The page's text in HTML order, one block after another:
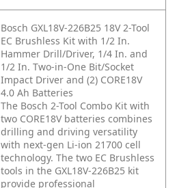
Bosch GXL18V-226B25 18V 2-Tool
EC Brushless Kit with 1/2 In.
Hammer Drill/Driver, 1/4 In. and
1/2 In. Two-in-One Bit/Socket
Impact Driver and (2) CORE18V
4.0 Ah Batteries
The Bosch 2-Tool Combo Kit with
two CORE18V batteries combines
drilling and driving versatility
with next-gen Li-ion 21700 cell
technology. The two EC Brushless
tools in the GXL18V-226B25 kit
provide professional